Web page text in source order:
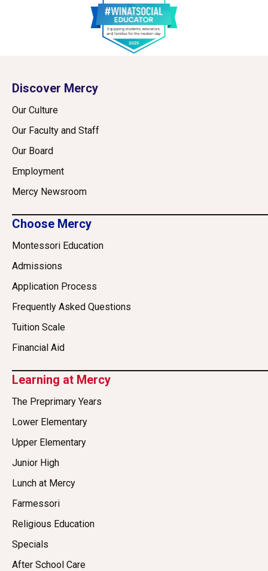
Discover Mercy
Our Culture
Our Faculty and Staff
Our Board
Employment
Mercy Newsroom
Choose Mercy
Montessori Education
Admissions
Application Process
Frequently Asked Questions
Tuition Scale
Financial Aid
Learning at Mercy
The Preprimary Years
Lower Elementary
Upper Elementary
Junior High
Lunch at Mercy
Farmessori
Religious Education
Specials
After School Care